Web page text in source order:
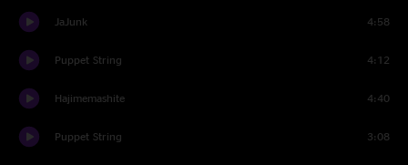
JaJunk 4:58
Puppet String 4:12
Hajimemashite 4:40
Puppet String 3:08